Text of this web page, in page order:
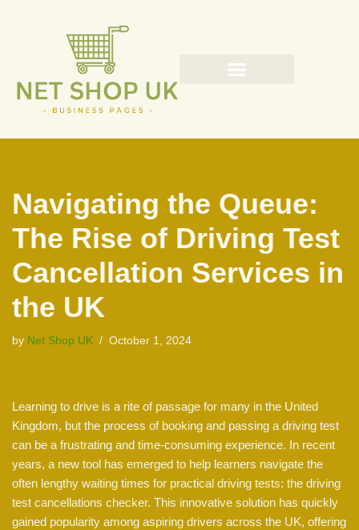
content
Navigating the Queue:
The Rise of Driving Test
Cancellation Services in
the UK
by Net Shop UK October 1, 2024
Learning to drive is a rite of passage for many in the United
Kingdom, but the process of booking and passing a driving test
can be a frustrating and time-consuming experience. In recent
years, a new tool has emerged to help learners navigate the
often lengthy waiting times for practical driving tests: the driving
test cancellations checker. This innovative solution has quickly
gained popularity among aspiring drivers across the UK, offering